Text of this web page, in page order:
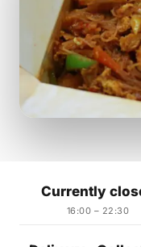
Currently
16:00 – 22:30